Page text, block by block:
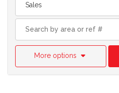
Sales
More options